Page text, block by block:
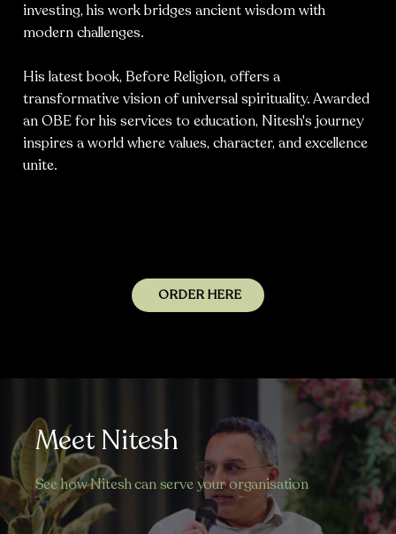
investing, his work bridges ancient wisdom with
modern challenges.
His latest book, Before Religion, offers a
transformative vision of universal spirituality. Awarded
an OBE for his services to education, Nitesh's journey
inspires a world where values, character, and excellence
unite.
ORDER HERE
Meet Nitesh
See how Nitesh can serve your organisation